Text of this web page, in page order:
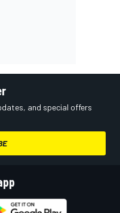
and special offers